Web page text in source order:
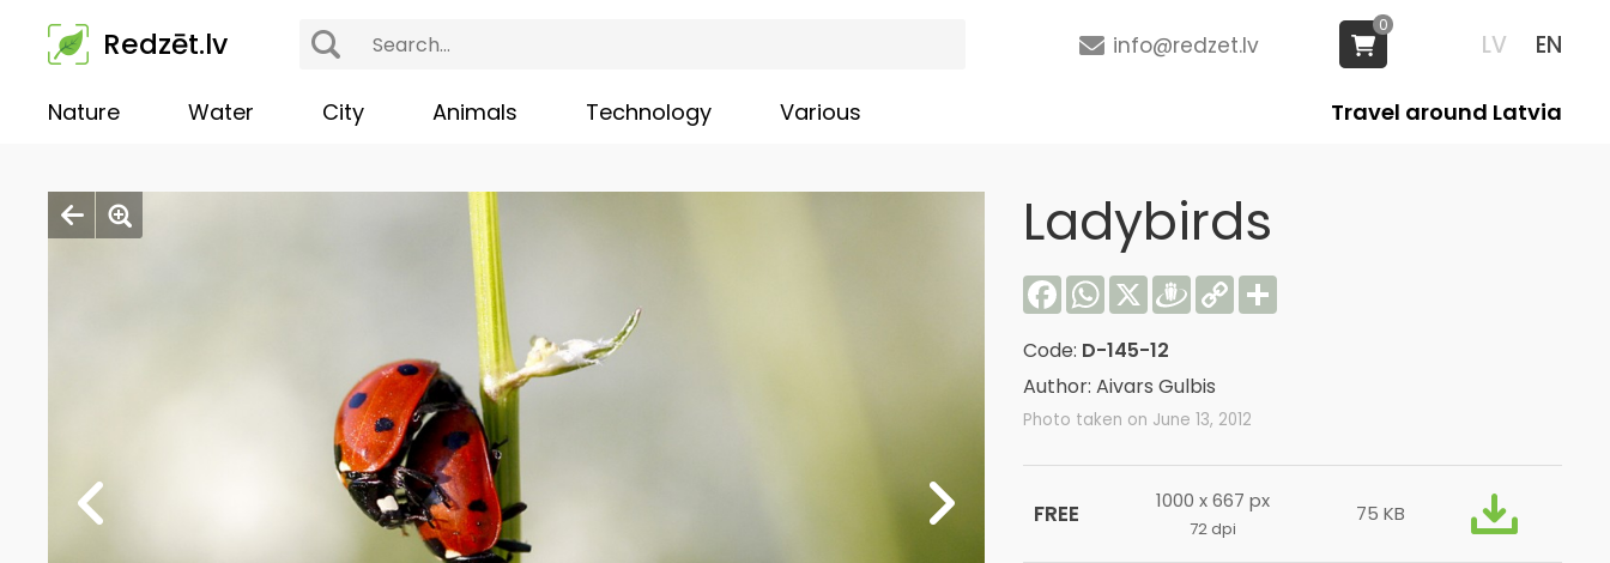
Redzēt.lv LV EN
info@redzet.lv
0
Nature Water City Animals Technology Various Travel around Latvia
Ladybirds
Facebook
WhatsApp
X Draugiem
Copy
Link
Share
Code: D-145-12
Author: Aivars Gulbis
Photo taken on June 13, 2012
FREE 1000 x 667 px
72 dpi
75 KB